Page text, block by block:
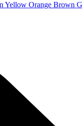
Yellow Orange Brown